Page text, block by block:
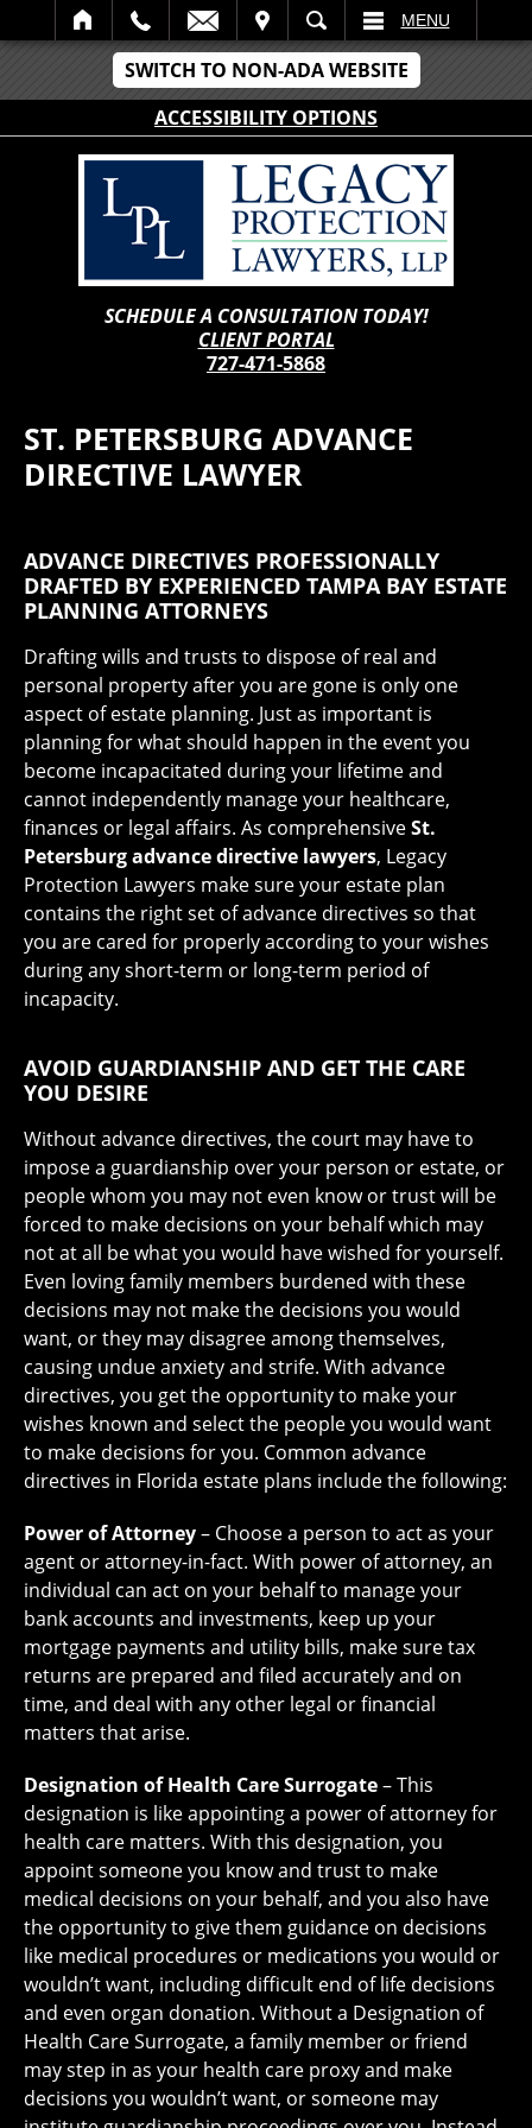
SWITCH TO NON-ADA WEBSITE
ACCESSIBILITY OPTIONS
SEARCH MENU
SCHEDULE A CONSULTATION TODAY!
CLIENT PORTAL
727-471-5868
ST. PETERSBURG ADVANCE
DIRECTIVE LAWYER
ADVANCE DIRECTIVES PROFESSIONALLY
DRAFTED BY EXPERIENCED TAMPA BAY ESTATE
PLANNING ATTORNEYS
Drafting wills and trusts to dispose of real and
personal property after you are gone is only one
aspect of estate planning. Just as important is
planning for what should happen in the event you
become incapacitated during your lifetime and
cannot independently manage your healthcare,
finances or legal affairs. As comprehensiveSt.
Petersburg advance directive lawyers, Legacy
Protection Lawyers make sure your estate plan
contains the right set of advance directives so that
you are cared for properly according to your wishes
during any short-term or long-term period of
incapacity.
AVOID GUARDIANSHIP AND GET THE CARE
YOU DESIRE
Without advance directives, the court may have to
impose a guardianship over your person or estate, or
people whom you may not even know or trust will be
forced to make decisions on your behalf which may
not at all be what you would have wished for yourself.
Even loving family members burdened with these
decisions may not make the decisions you would
want, or they may disagree among themselves,
causing undue anxiety and strife. With advance
directives, you get the opportunity to make your
wishes known and select the people you would want
to make decisions for you. Common advance
directives in Florida estate plans include the following:
Power of Attorney– Choose a person to act as your
agent or attorney-in-fact. With power of attorney, an
individual can act on your behalf to manage your
bank accounts and investments, keep up your
mortgage payments and utility bills, make sure tax
returns are prepared and filed accurately and on
time, and deal with any other legal or financial
matters that arise.
Designation of Health Care Surrogate– This
designation is like appointing a power of attorney for
health care matters. With this designation, you
appoint someone you know and trust to make
medical decisions on your behalf, and you also have
the opportunity to give them guidance on decisions
like medical procedures or medications you would or
wouldn’t want, including difficult end of life decisions
and even organ donation. Without a Designation of
Health Care Surrogate, a family member or friend
may step in as your health care proxy and make
decisions you wouldn’t want, or someone may